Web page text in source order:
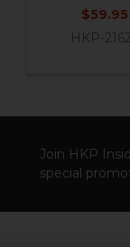
$59.95
HKP-
Join HKP
special